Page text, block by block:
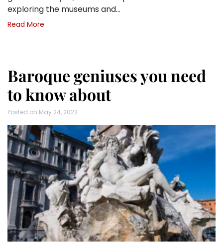
exploring the museums and…
Read More
Baroque geniuses you need
to know about
Posted on May 24, 2022